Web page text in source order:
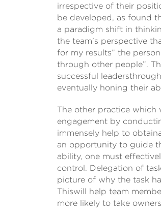
irrespective of their
be developed, as found
a paradigm shift in
the team’s perspective
for my results” the
through other people”.
successful
eventually honing their
The other practice which
engagement by
immensely help to
an opportunity to guide
ability, one must
control. Delegation of
picture of why the task
Thiswill help team
more likely to take